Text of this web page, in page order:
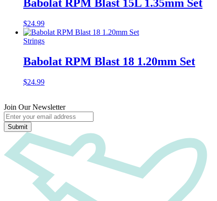
Babolat RPM Blast 15L 1.35mm Set
$24.99
Strings
Babolat RPM Blast 18 1.20mm Set
$24.99
Join Our Newsletter
Submit